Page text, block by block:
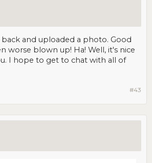
and uploaded a photo. Good
worse blown up! Ha! Well, it's nice
I hope to get to chat with all of
#43